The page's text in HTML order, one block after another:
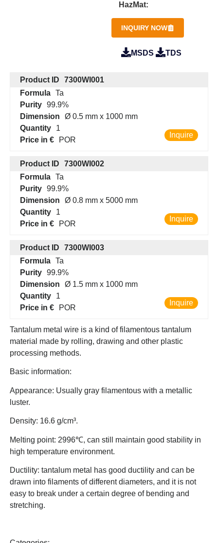
HazMat:
INQUIRY NOW
MSDS TDS
Product ID
7300WI001
Formula Ta
Purity 99.9%
Dimension
Ø 0.5 mm x 1000 mm
Quantity
1
Price in €
POR
Inquire
Product ID
7300WI002
Formula Ta
Purity 99.9%
Dimension
Ø 0.8 mm x 5000 mm
Quantity
1
Price in €
POR
Inquire
Product ID
7300WI003
Formula Ta
Purity 99.9%
Dimension
Ø 1.5 mm x 1000 mm
Quantity
1
Price in €
POR
Inquire
Tantalum metal wire is a kind of filamentous tantalum
material made by rolling, drawing and other plastic
processing methods.
Basic information:
Appearance: Usually gray filamentous with a metallic
luster.
Density: 16.6 g/cm³.
Melting point: 2996℃, can still maintain good stability in
high temperature environment.
Ductility: tantalum metal has good ductility and can be
drawn into filaments of different diameters, and it is not
easy to break under a certain degree of bending and
stretching.